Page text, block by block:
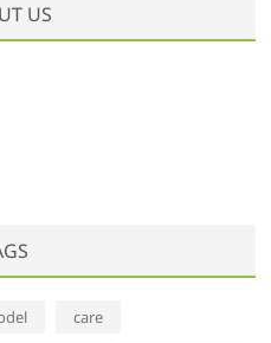
US
care